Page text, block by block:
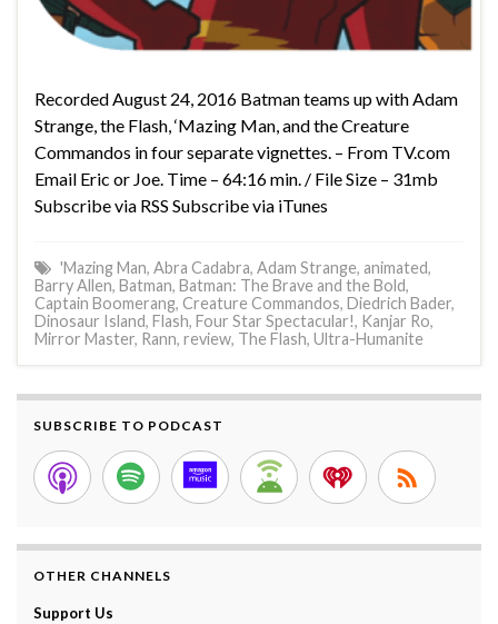
Recorded August 24, 2016 Batman teams up with Adam
Strange, the Flash, ‘Mazing Man, and the Creature
Commandos in four separate vignettes. – From TV.com
Email Eric or Joe. Time – 64:16 min. / File Size – 31mb
Subscribe via RSS Subscribe via iTunes
'Mazing Man, Abra Cadabra, Adam Strange, animated,
Barry Allen, Batman, Batman: The Brave and the Bold,
Captain Boomerang, Creature Commandos, Diedrich Bader,
Dinosaur Island, Flash, Four Star Spectacular!, Kanjar Ro,
Mirror Master, Rann, review, The Flash, Ultra-Humanite
SUBSCRIBE TO PODCAST
OTHER CHANNELS
Support Us